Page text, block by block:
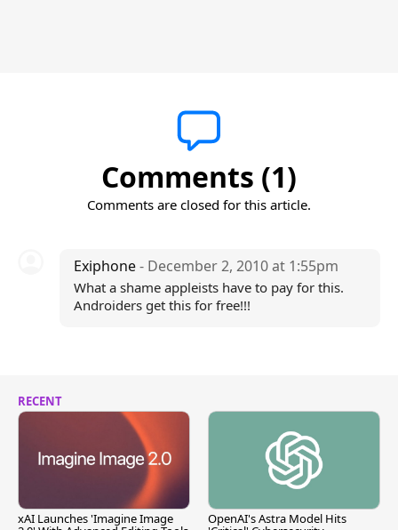
Comments (1)
Comments are closed for this article.
Exiphone- December 2, 2010 at 1:55pm
What a shame appleists have to pay for this.
Androiders get this for free!!!
RECENT
xAI Launches 'Imagine Image OpenAI's Astra Model Hits